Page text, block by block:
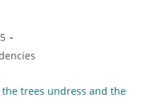
trees undress and the